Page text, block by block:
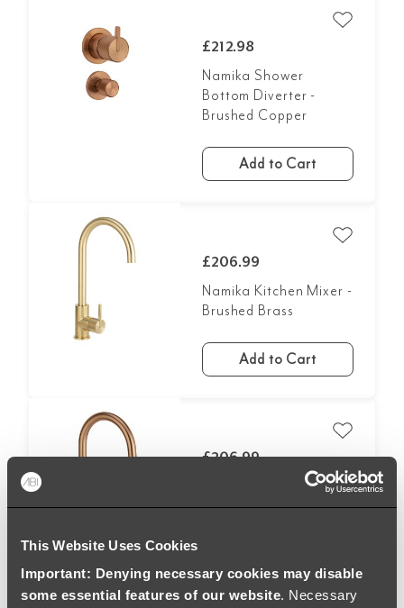
This Website Uses Cookies
Important: Denying necessary cookies may disable
some essential features of our website. Necessary
£212.98
Namika Shower
Bottom Diverter -
Brushed Copper
Add to Cart
£206.99
Namika Kitchen Mixer -
Brushed Brass
Add to Cart
£206.99
Namika Kitchen Mixer -
Brushed Copper